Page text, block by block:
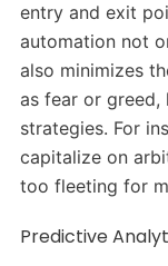
entry and exit
automation not
also minimizes
as fear or
strategies. For
capitalize on
too fleeting for
Predictive